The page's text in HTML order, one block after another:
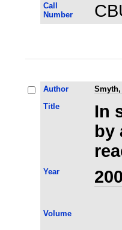
Call
Number
Author Smyth,
Title
In
by
Year
Volume